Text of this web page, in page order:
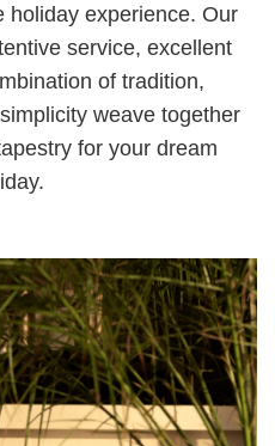
holiday experience. Our
service, excellent
of tradition,
weave together
for your dream